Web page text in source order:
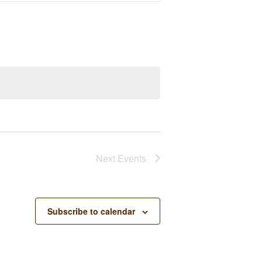
Next Events
Subscribe to calendar